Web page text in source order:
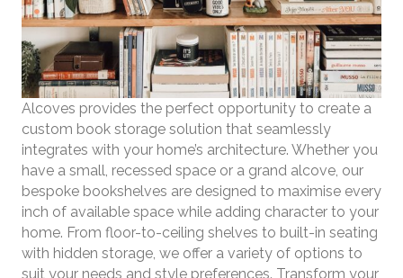
Alcoves provides the perfect opportunity to create a
custom book storage solution that seamlessly
integrates with your home’s architecture. Whether you
have a small, recessed space or a grand alcove, our
bespoke bookshelves are designed to maximise every
inch of available space while adding character to your
home. From floor-to-ceiling shelves to built-in seating
with hidden storage, we offer a variety of options to
suit your needs and style preferences. Transform your